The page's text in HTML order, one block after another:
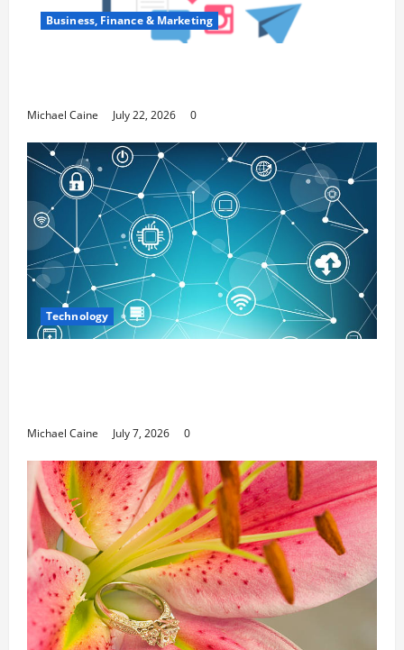
Business, Finance & Marketing
Michael Caine July 22, 2026 0
Technology
Michael Caine July 7, 2026 0